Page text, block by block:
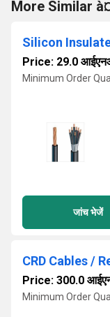
More Similar
Silicon
Price: 29.0
Minimum Order
जांच भेजें
CRD Cables /
Price: 300.0
Minimum Order